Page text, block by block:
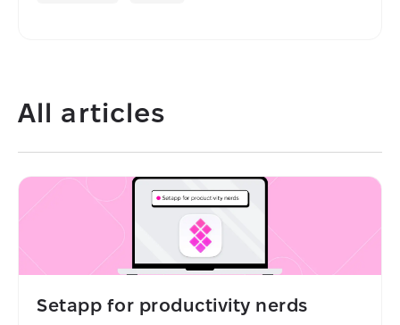
All articles
Setapp for productivity nerds